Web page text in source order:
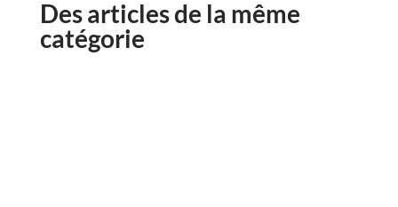
Des articles de la même
catégorie